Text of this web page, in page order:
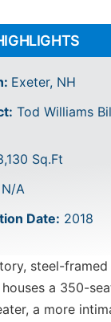
Exeter, NH
Tod Williams
Sq.Ft
N/A
Date: 2018
steel-framed
a 350-
a more